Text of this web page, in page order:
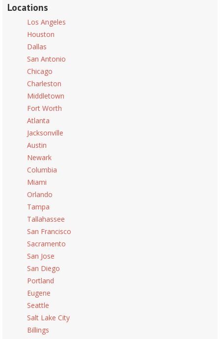
Locations
Los Angeles
Houston
Dallas
San Antonio
Chicago
Charleston
Middletown
Fort Worth
Atlanta
Jacksonville
Austin
Newark
Columbia
Miami
Orlando
Tampa
Tallahassee
San Francisco
Sacramento
San Jose
San Diego
Portland
Eugene
Seattle
Salt Lake City
Billings